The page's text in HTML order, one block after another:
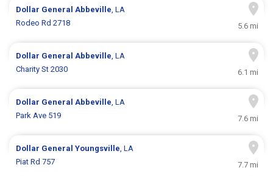
Dollar GeneralAbbeville, LA
Rodeo Rd 2718
5.6 mi
Dollar GeneralAbbeville, LA
Charity St 2030
6.1 mi
Dollar GeneralAbbeville, LA
Park Ave 519
7.6 mi
Dollar GeneralYoungsville, LA
Piat Rd 757
7.7 mi